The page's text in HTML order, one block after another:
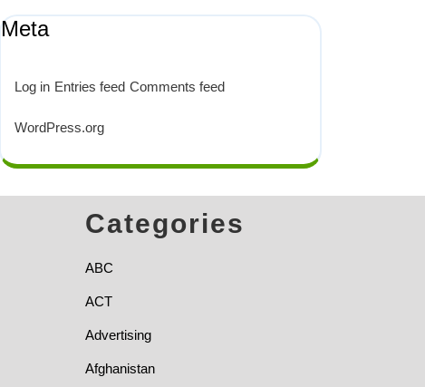
Meta
Log in Entries feed Comments feed
WordPress.org
Categories
ABC
ACT
Advertising
Afghanistan